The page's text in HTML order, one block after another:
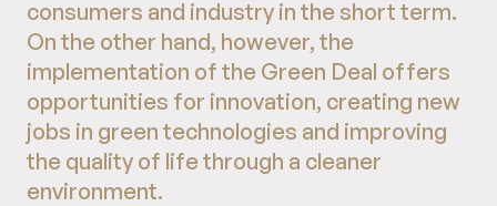
consumers and industry in the short term.
On the other hand, however, the
implementation of the Green Deal offers
opportunities for innovation, creating new
jobs in green technologies and improving
the quality of life through a cleaner
environment.